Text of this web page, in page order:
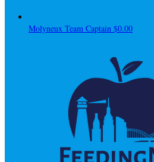
Molyneux Team Captain $0.00